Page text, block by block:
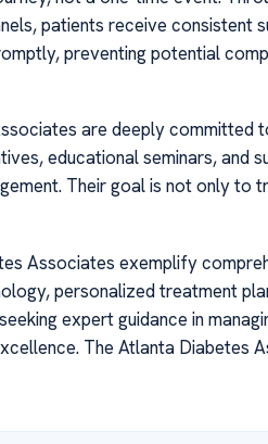
patients receive
preventing potential
are deeply committed
educational seminars, and
Their goal is not only
Associates exemplify
personalized treatment
expert guidance in
The Atlanta Diabetes